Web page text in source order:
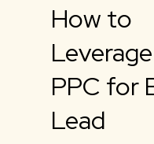
How to
Leverage
PPC for
Lead